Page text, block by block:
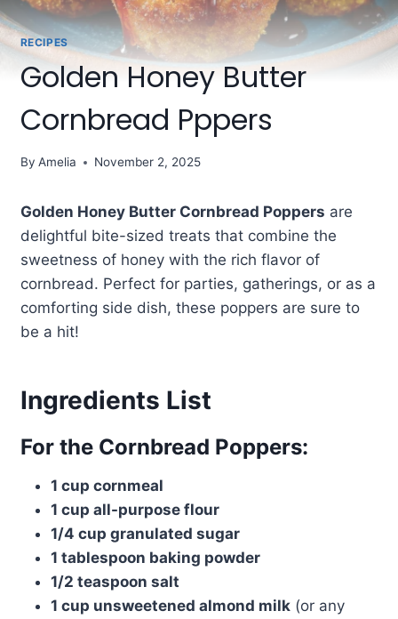
RECIPES
Golden Honey Butter
Cornbread Pppers
By Amelia November 2, 2025
Golden Honey Butter Cornbread Poppers are
delightful bite-sized treats that combine the
sweetness of honey with the rich flavor of
cornbread. Perfect for parties, gatherings, or as a
comforting side dish, these poppers are sure to
be a hit!
Ingredients List
For the Cornbread Poppers:
1 cup cornmeal
1 cup all-purpose flour
1/4 cup granulated sugar
1 tablespoon baking powder
1/2 teaspoon salt
1 cup unsweetened almond milk(or any